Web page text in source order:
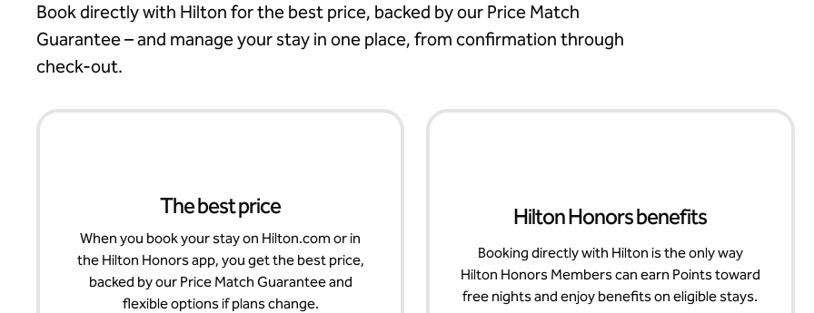
Book directly with Hilton for the best price, backed by our Price Match
Guarantee – and manage your stay in one place, from confirmation through
check-out.
The best price
When you book your stay on Hilton.com or in
the Hilton Honors app, you get the best price,
backed by our Price Match Guarantee and
flexible options if plans change.
Hilton Honors benefits
Booking directly with Hilton is the only way
Hilton Honors Members can earn Points toward
free nights and enjoy benefits on eligible stays.